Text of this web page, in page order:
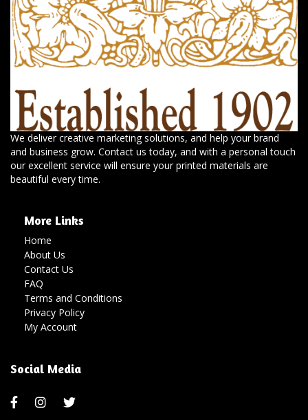
We deliver creative marketing solutions, and help your brand
and business grow. Contact us today, and with a personal touch
our excellent service will ensure your printed materials are
beautiful every time.
More Links
Home
About Us
Contact Us
FAQ
Terms and Conditions
Privacy Policy
My Account
Social Media